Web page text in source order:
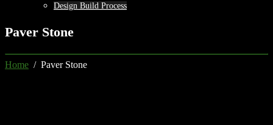
Design Build Process
Paver Stone
Home / Paver Stone